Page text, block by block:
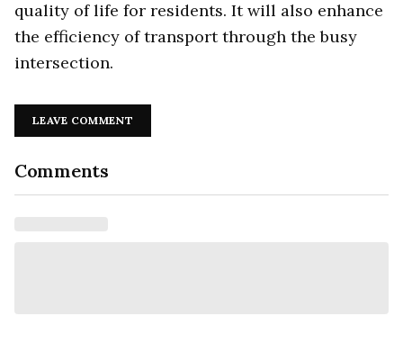
quality of life for residents. It will also enhance
the efficiency of transport through the busy
intersection.
LEAVE COMMENT
Comments